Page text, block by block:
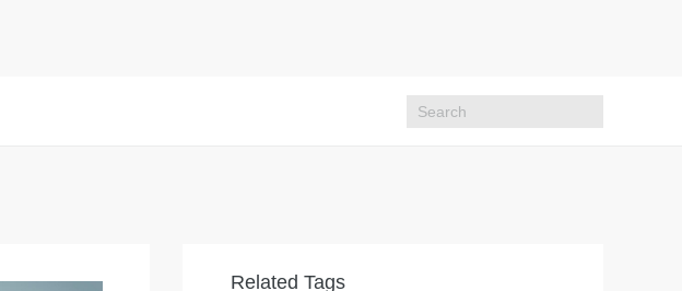
Related Tags